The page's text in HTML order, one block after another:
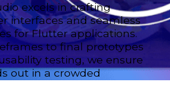
excels in crafting
interfaces and seamless
for Flutter applications.
to final prototypes
testing, we ensure
out in a crowded